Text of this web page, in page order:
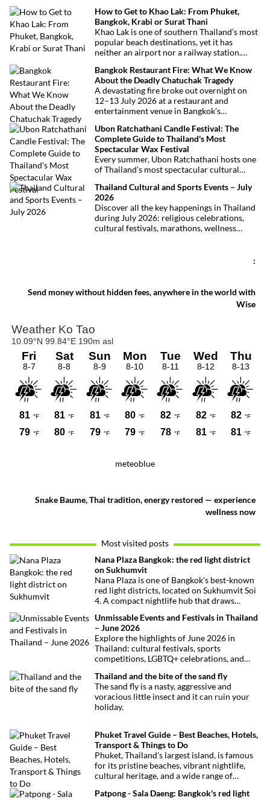
royal tribute, Buddhist traditions, and joyful
festivities.
How to Get to Khao Lak: From Phuket,
Bangkok, Krabi or Surat Thani
Khao Lak is one of southern Thailand’s most
popular beach destinations, yet it has
neither an airport nor a railway station.
thanks to Phuket International Airport,
located just over an hour away. Whether
you’re arriving from Bangkok, Phuket,
Krabi, Surat Thani or Khao Sok, this guide
explains the fastest, easiest and most
convenient ways to reach Khao Lak.
Bangkok Restaurant Fire: What We Know
About the Deadly Chatuchak Tragedy
A devastating fire broke out overnight on
12–13 July 2026 at a restaurant and
entertainment venue in Bangkok’s
at least 27 lives and left dozens of people
injured, making it one of Thailand’s
deadliest fires in recent years.
Ubon Ratchathani Candle Festival: The
Complete Guide to Thailand's Most
Spectacular Wax Festival
Every summer, Ubon Ratchathani hosts one
of Thailand’s most spectacular cultural
parade through the streets alongside
traditional Isan dancers and musicians,
marking the beginning of Buddhist Lent in a
celebration where faith, artistry and local
pride come together.
Thailand Cultural and Sports Events – July
2026
Discover all the key happenings in Thailand
during July 2026: religious celebrations,
cultural festivals, marathons, wellness
:
Send money without hidden fees, anywhere in the world with
Wise
meteoblue
Snake Baume, Thai tradition, energy restored — experience
wellness now
Most visited posts
Nana Plaza Bangkok: the red light district
on Sukhumvit
Nana Plaza is one of Bangkok’s best-known
red light districts, located on Sukhumvit Soi
4. A compact nightlife hub that draws
Unmissable Events and Festivals in Thailand
– June 2026
Explore the highlights of June 2026 in
Thailand: cultural festivals, sports
competitions, LGBTQ+ celebrations, and
want to miss.
Thailand and the bite of the sand fly
The sand fly is a nasty, aggressive and
voracious little insect and it can ruin your
holiday.
Phuket Travel Guide – Best Beaches, Hotels,
Transport & Things to Do
Phuket, Thailand’s largest island, is famous
for its pristine beaches, vibrant nightlife,
cultural heritage, and a wide range of
comprehensive guide covers transport
Patpong - Sala Daeng: Bangkok's red light